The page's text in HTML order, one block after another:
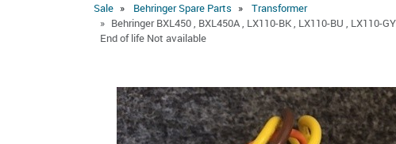
Sale Behringer Spare Parts
Transformer
Behringer BXL450 , BXL450A , LX110-BK , LX110-BU ,
End of life Not available